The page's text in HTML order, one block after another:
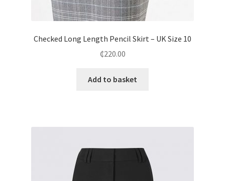
Checked Long Length Pencil Skirt – UK Size 10
₵220.00
Add to basket